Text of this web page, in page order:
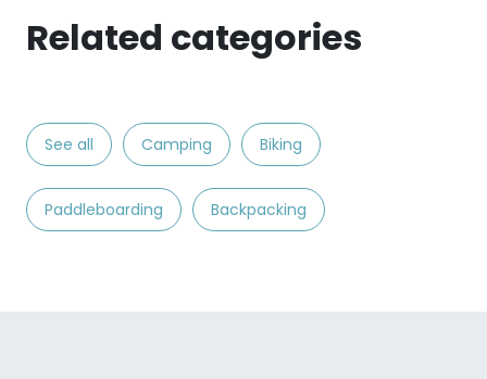
Related categories
See all Camping Biking
Paddleboarding Backpacking